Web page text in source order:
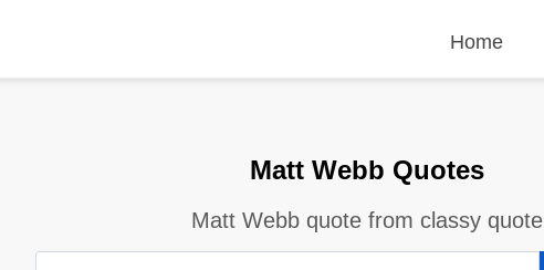
Home
Matt Webb Quotes
Matt Webb quote from classy quote